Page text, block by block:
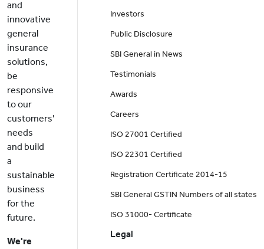
and
innovative
general
insurance
solutions,
be
responsive
to our
customers'
needs
and build
a
sustainable
business
for the
future.
We're
Investors
Public Disclosure
SBI General in News
Testimonials
Awards
Careers
ISO 27001 Certified
ISO 22301 Certified
Registration Certificate 2014-15
SBI General GSTIN Numbers of all states
ISO 31000- Certificate
Legal